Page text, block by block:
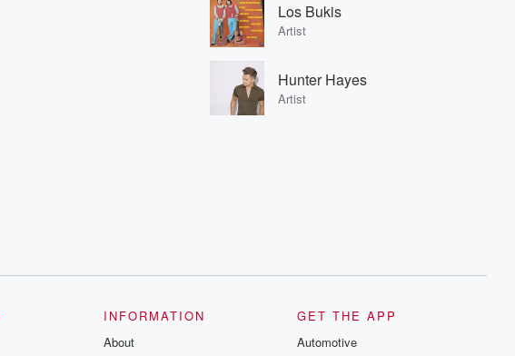
Los Bukis
Artist
Hunter Hayes
Artist
INFORMATION
About
GET THE APP
Automotive